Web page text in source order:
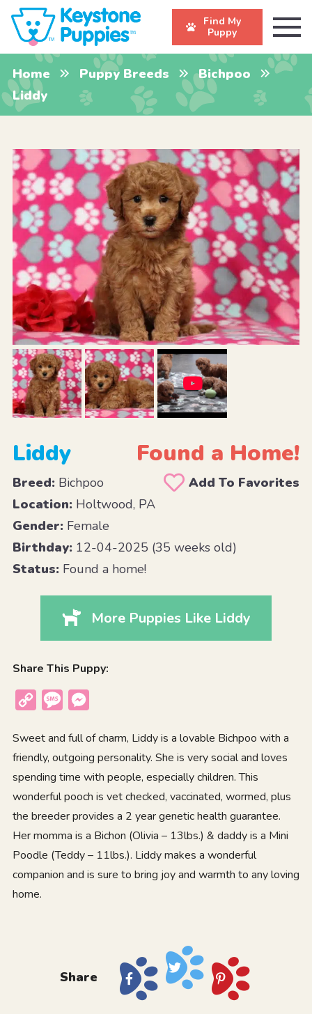
Find My
Puppy
Home Puppy Breeds
Bichpoo
Liddy
Liddy Found a Home!
Breed:Bichpoo
Add To Favorites
Location:Holtwood, PA
Gender:Female
Birthday:12-04-2025 (35 weeks old)
Status:Found a home!
More Puppies Like Liddy
Share This Puppy:
Copy
Message
Sweet and full of charm, Liddy is a lovable Bichpoo with a
friendly, outgoing personality. She is very social and loves
spending time with people, especially children. This
wonderful pooch is vet checked, vaccinated, wormed, plus
the breeder provides a 2 year genetic health guarantee.
Her momma is a Bichon (Olivia – 13lbs.) & daddy is a Mini
Poodle (Teddy – 11lbs.). Liddy makes a wonderful
companion and is sure to bring joy and warmth to any loving
home.
Share